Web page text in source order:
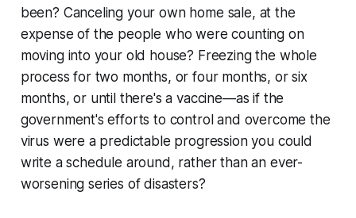
been? Canceling your own home sale, at the
expense of the people who were counting on
moving into your old house? Freezing the whole
process for two months, or four months, or six
months, or until there's a vaccine—as if the
government's efforts to control and overcome the
virus were a predictable progression you could
write a schedule around, rather than an ever-
worsening series of disasters?